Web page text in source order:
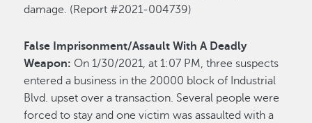
damage. (Report #2021-004739)
False Imprisonment/Assault With A Deadly
Weapon: On 1/30/2021, at 1:07 PM, three suspects
entered a business in the 20000 block of Industrial
Blvd. upset over a transaction. Several people were
forced to stay and one victim was assaulted with a